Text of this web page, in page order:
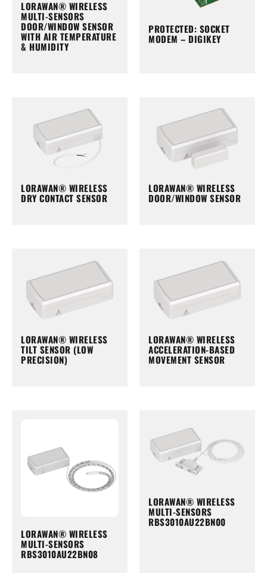
LORAWAN® WIRELESS
MULTI-SENSORS
DOOR/WINDOW SENSOR
WITH AIR TEMPERATURE
& HUMIDITY
PROTECTED: SOCKET
MODEM – DIGIKEY
LORAWAN® WIRELESS
DRY CONTACT SENSOR
LORAWAN® WIRELESS
DOOR/WINDOW SENSOR
LORAWAN® WIRELESS
TILT SENSOR (LOW
PRECISION)
LORAWAN® WIRELESS
ACCELERATION-BASED
MOVEMENT SENSOR
LORAWAN® WIRELESS
MULTI-SENSORS
RBS3010AU22BN08
LORAWAN® WIRELESS
MULTI-SENSORS
RBS3010AU22BN00